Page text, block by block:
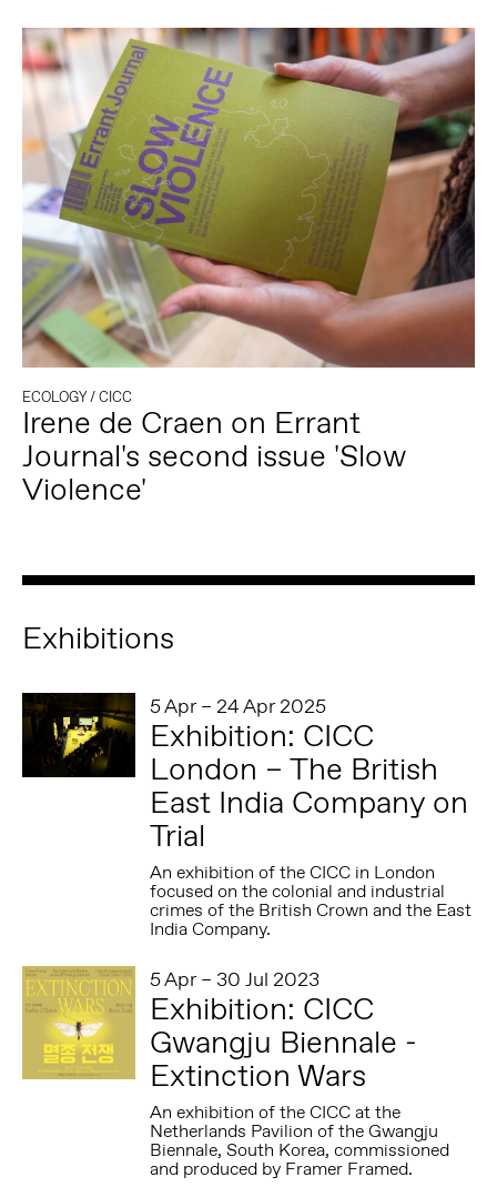
ECOLOGY/CICC
Irene de Craen on Errant
Journal's second issue 'Slow
Violence'
Exhibitions
5 Apr – 24 Apr 2025
Exhibition: CICC
London – The British
East India Company on
Trial
An exhibition of the CICC in London
focused on the colonial and industrial
crimes of the British Crown and the East
India Company.
5 Apr – 30 Jul 2023
Exhibition: CICC
Gwangju Biennale -
Extinction Wars
An exhibition of the CICC at the
Netherlands Pavilion of the Gwangju
Biennale, South Korea, commissioned
and produced by Framer Framed.